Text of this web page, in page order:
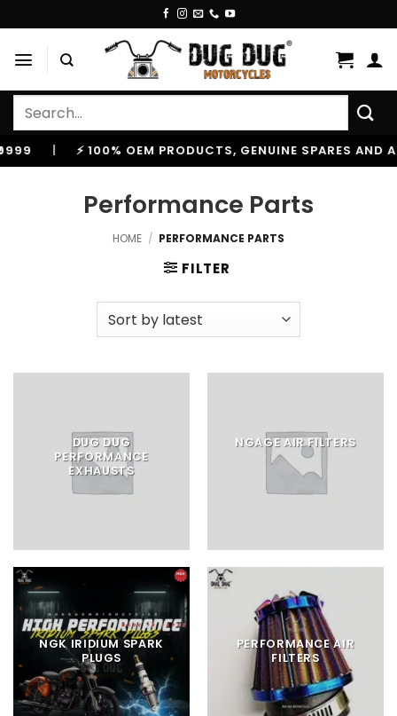
to
content
Search
OEM PRODUCTS, GENUINE SPARES AND ACCESSORIES
Performance Parts
HOME / PERFORMANCE PARTS
FILTER
DUG DUG
PERFORMANCE
EXHAUSTS
NGAGE AIR FILTERS
NGK IRIDIUM SPARK
PLUGS
PERFORMANCE AIR
FILTERS